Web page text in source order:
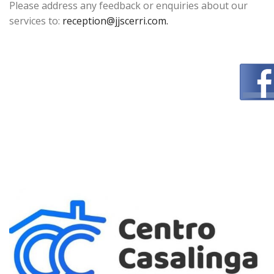
Please address any feedback or enquiries about our
services to: reception@jjscerri.com.